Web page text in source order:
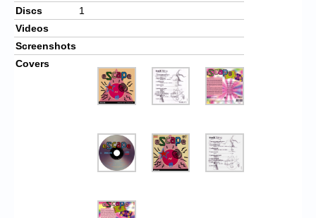
Discs
1
Videos
Screenshots
Covers